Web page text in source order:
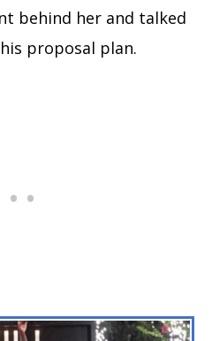
behind her and talked
proposal plan.